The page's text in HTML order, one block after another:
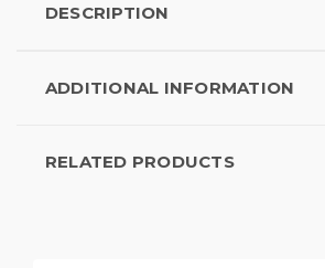
DESCRIPTION
ADDITIONAL INFORMATION
RELATED PRODUCTS